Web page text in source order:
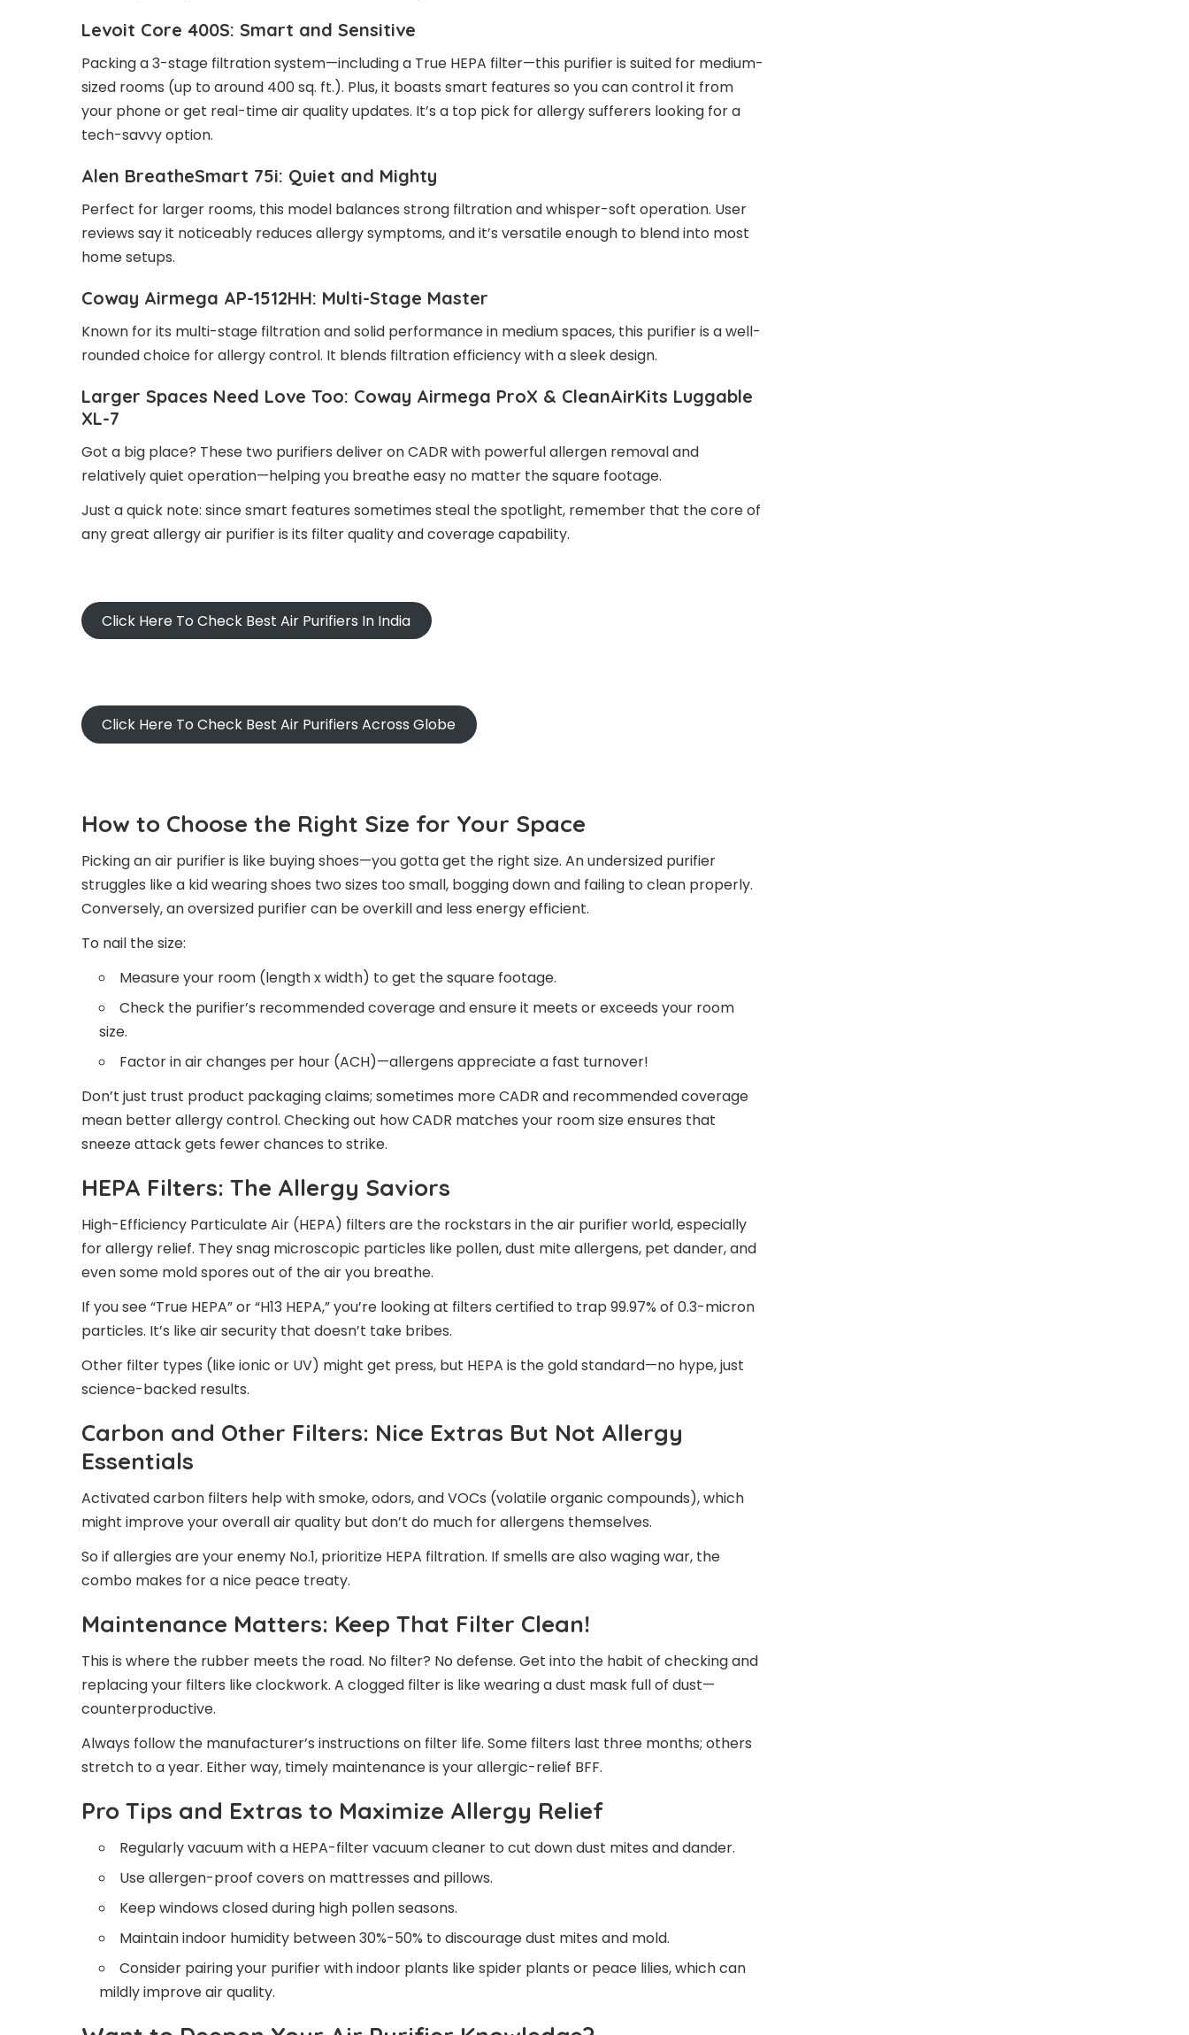
Levoit Core 400S: Smart and Sensitive
Packing a 3-stage filtration system—including a True HEPA filter—this purifier is suited for medium-
sized rooms (up to around 400 sq. ft.). Plus, it boasts smart features so you can control it from
your phone or get real-time air quality updates. It’s a top pick for allergy sufferers looking for a
tech-savvy option.
Alen BreatheSmart 75i: Quiet and Mighty
Perfect for larger rooms, this model balances strong filtration and whisper-soft operation. User
reviews say it noticeably reduces allergy symptoms, and it’s versatile enough to blend into most
home setups.
Coway Airmega AP-1512HH: Multi-Stage Master
Known for its multi-stage filtration and solid performance in medium spaces, this purifier is a well-
rounded choice for allergy control. It blends filtration efficiency with a sleek design.
Larger Spaces Need Love Too: Coway Airmega ProX & CleanAirKits Luggable
XL-7
Got a big place? These two purifiers deliver on CADR with powerful allergen removal and
relatively quiet operation—helping you breathe easy no matter the square footage.
Just a quick note: since smart features sometimes steal the spotlight, remember that the core of
any great allergy air purifier is its filter quality and coverage capability.
Click Here To Check Best Air Purifiers In India
Click Here To Check Best Air Purifiers Across Globe
How to Choose the Right Size for Your Space
Picking an air purifier is like buying shoes—you gotta get the right size. An undersized purifier
struggles like a kid wearing shoes two sizes too small, bogging down and failing to clean properly.
Conversely, an oversized purifier can be overkill and less energy efficient.
To nail the size:
Measure your room (length x width) to get the square footage.
Check the purifier’s recommended coverage and ensure it meets or exceeds your room
size.
Factor in air changes per hour (ACH)—allergens appreciate a fast turnover!
Don’t just trust product packaging claims; sometimes more CADR and recommended coverage
mean better allergy control. Checking out how CADR matches your room size ensures that
sneeze attack gets fewer chances to strike.
HEPA Filters: The Allergy Saviors
High-Efficiency Particulate Air (HEPA) filters are the rockstars in the air purifier world, especially
for allergy relief. They snag microscopic particles like pollen, dust mite allergens, pet dander, and
even some mold spores out of the air you breathe.
If you see “True HEPA” or “H13 HEPA,” you’re looking at filters certified to trap 99.97% of 0.3-micron
particles. It’s like air security that doesn’t take bribes.
Other filter types (like ionic or UV) might get press, but HEPA is the gold standard—no hype, just
science-backed results.
Carbon and Other Filters: Nice Extras But Not Allergy
Essentials
Activated carbon filters help with smoke, odors, and VOCs (volatile organic compounds), which
might improve your overall air quality but don’t do much for allergens themselves.
So if allergies are your enemy No.1, prioritize HEPA filtration. If smells are also waging war, the
combo makes for a nice peace treaty.
Maintenance Matters: Keep That Filter Clean!
This is where the rubber meets the road. No filter? No defense. Get into the habit of checking and
replacing your filters like clockwork. A clogged filter is like wearing a dust mask full of dust—
counterproductive.
Always follow the manufacturer’s instructions on filter life. Some filters last three months; others
stretch to a year. Either way, timely maintenance is your allergic-relief BFF.
Pro Tips and Extras to Maximize Allergy Relief
Regularly vacuum with a HEPA-filter vacuum cleaner to cut down dust mites and dander.
Use allergen-proof covers on mattresses and pillows.
Keep windows closed during high pollen seasons.
Maintain indoor humidity between 30%-50% to discourage dust mites and mold.
Consider pairing your purifier with indoor plants like spider plants or peace lilies, which can
mildly improve air quality.